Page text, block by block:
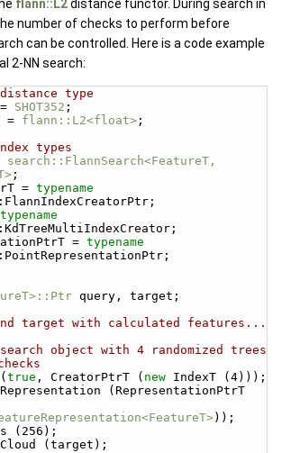
flann::L2distance functor. During search in
number of checks to perform before
can be controlled. Here is a code example
2-NN search:
type
SHOT352 ;
= flann::L2<float> ;
types
search::FlannSearch<FeatureT,
;
= typename
typename
= typename
query, target;
target with calculated features...
object with 4 randomized trees
true , CreatorPtrT ( new IndexT (4)));
(RepresentationPtrT
));
(256);
(target);